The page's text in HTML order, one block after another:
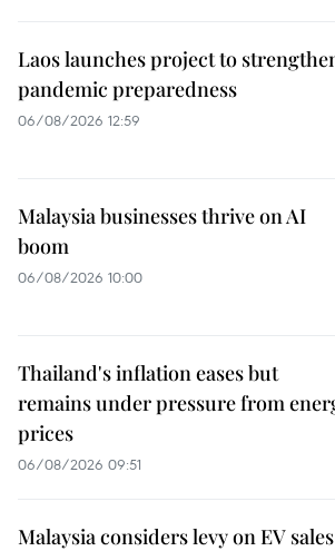
Laos launches project to
pandemic preparedness
06/08/2026 12:59
Malaysia businesses thrive on AI
boom
06/08/2026 10:00
Thailand's inflation eases but
remains under pressure from
prices
06/08/2026 09:51
Malaysia considers levy on EV sales